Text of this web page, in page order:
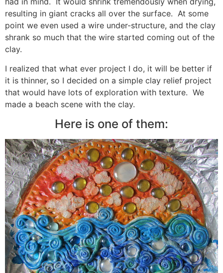
resulting in giant cracks all over the surface. At some
point we even used a wire under-structure, and the clay
shrank so much that the wire started coming out of the
clay.
I realized that what ever project I do, it will be better if
it is thinner, so I decided on a simple clay relief project
that would have lots of exploration with texture. We
made a beach scene with the clay.
Here is one of them: